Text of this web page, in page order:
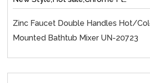
Zinc Faucet Double Handles Hot/
Mounted Bathtub Mixer UN-20723